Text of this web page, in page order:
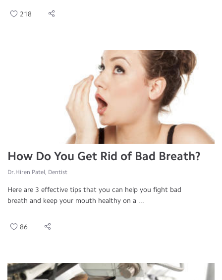
218
How Do You Get Rid of Bad Breath?
Dr.Hiren Patel, Dentist
Here are 3 effective tips that you can help you fight bad
breath and keep your mouth healthy on a ...
86